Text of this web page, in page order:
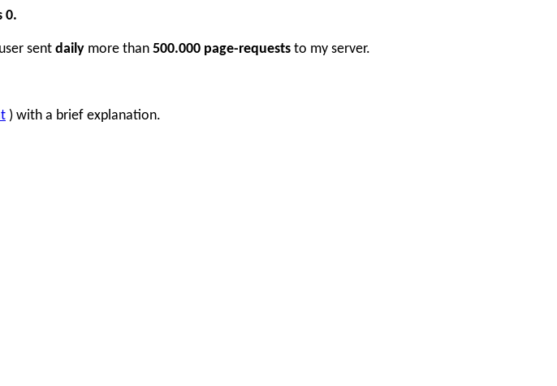
0.
sent daily more than 500.000 page-requests to my server.
) with a brief explanation.